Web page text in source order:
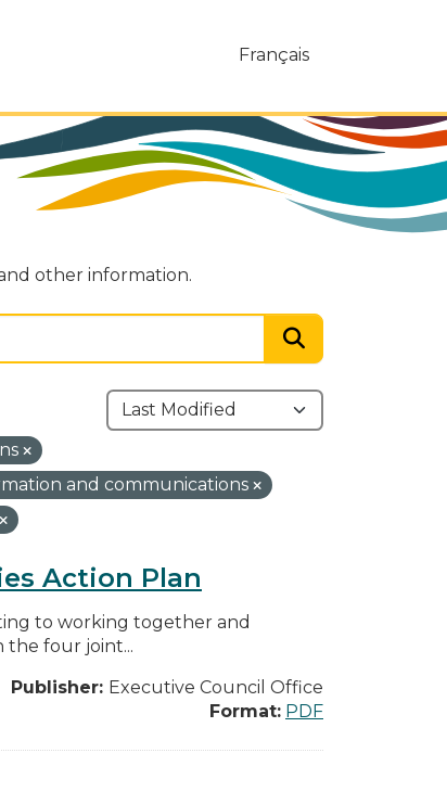
Français
other information.
and communications
Action Plan
to working together and
the four joint...
Publisher: Executive Council Office
Format: PDF